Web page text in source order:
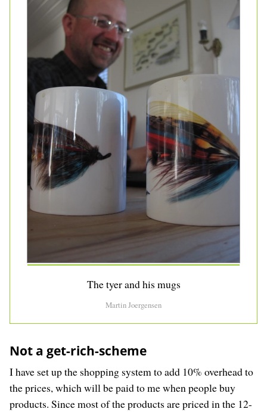
The tyer and his mugs
Martin Joergensen
Not a get-rich-scheme
I have set up the shopping system to add 10% overhead to
the prices, which will be paid to me when people buy
products. Since most of the products are priced in the 12-